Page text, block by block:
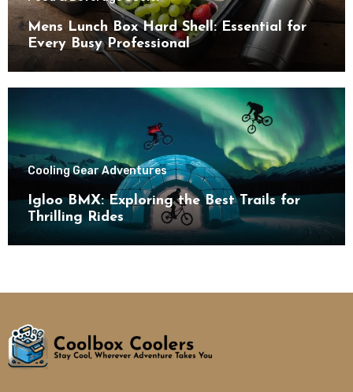
Mens Lunch Box Hard Shell: Essential for
Every Busy Professional
Cooling Gear Adventures
Igloo BMX: Exploring the Best Trails for
Thrilling Rides